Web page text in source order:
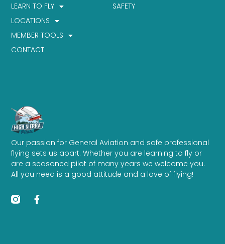
Our passion for General Aviation and safe professional
flying sets us apart. Whether you are learning to fly or
are a seasoned pilot of many years we welcome you.
All you need is a good attitude and a love of flying!
SAFETY
LEARN TO FLY
LOCATIONS
MEMBER TOOLS
CONTACT